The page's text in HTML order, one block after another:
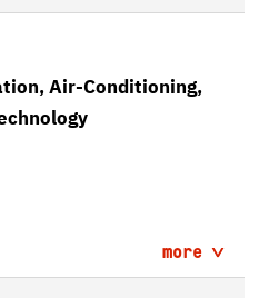
Air-Conditioning,
more